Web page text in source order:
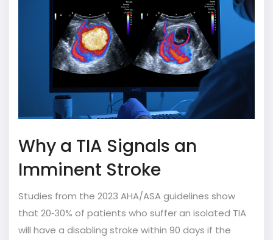
Why a TIA Signals an
Imminent Stroke
Studies from the 2023 AHA/ASA guidelines show
that 20‑30% of patients who suffer an isolated TIA
will have a disabling stroke within 90 days if the